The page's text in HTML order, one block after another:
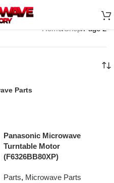
Home Shop Page 2
Parts
Panasonic Microwave
Turntable Motor
(F6326BB80XP)
Parts, Microwave Parts